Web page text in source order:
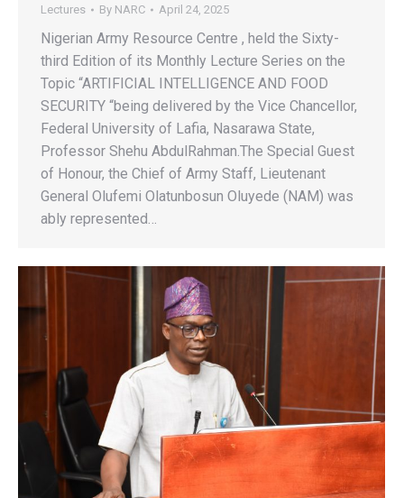
Lectures By NARC April 24, 2025
Nigerian Army Resource Centre , held the Sixty-
third Edition of its Monthly Lecture Series on the
Topic “ARTIFICIAL INTELLIGENCE AND FOOD
SECURITY “being delivered by the Vice Chancellor,
Federal University of Lafia, Nasarawa State,
Professor Shehu AbdulRahman.The Special Guest
of Honour, the Chief of Army Staff, Lieutenant
General Olufemi Olatunbosun Oluyede (NAM) was
ably represented…